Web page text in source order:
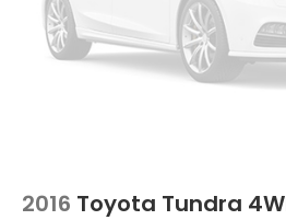
2016 Toyota Tundra